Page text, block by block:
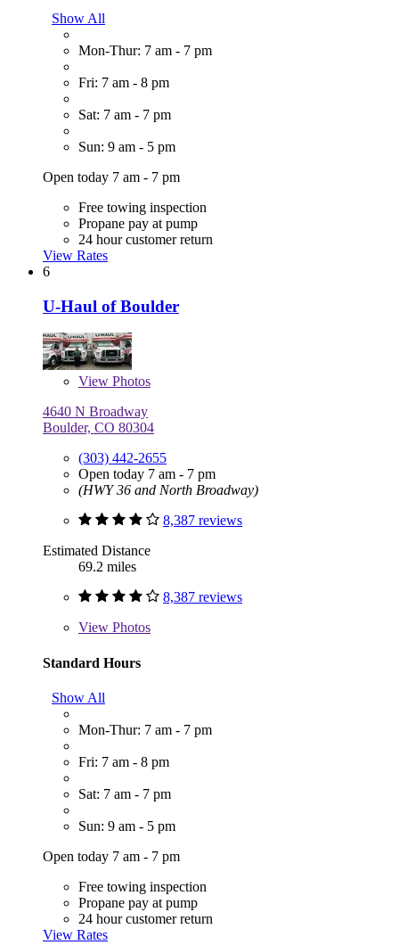
Show All
Mon-Thur: 7 am - 7 pm
Fri: 7 am - 8 pm
Sat: 7 am - 7 pm
Sun: 9 am - 5 pm
Open today 7 am - 7 pm
Free towing inspection
Propane pay at pump
24 hour customer return
View Rates
6
U-Haul of Boulder
View Photos
4640 N Broadway
Boulder, CO 80304
(303) 442-2655
Open today 7 am - 7 pm
(HWY 36 and North Broadway)
8,387 reviews
Estimated Distance
69.2 miles
8,387 reviews
View Photos
Standard Hours
Show All
Mon-Thur: 7 am - 7 pm
Fri: 7 am - 8 pm
Sat: 7 am - 7 pm
Sun: 9 am - 5 pm
Open today 7 am - 7 pm
Free towing inspection
Propane pay at pump
24 hour customer return
View Rates